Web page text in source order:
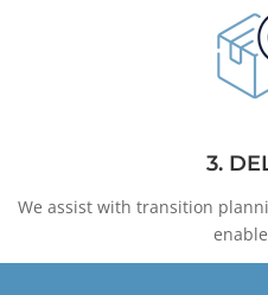
3.
We assist with transition